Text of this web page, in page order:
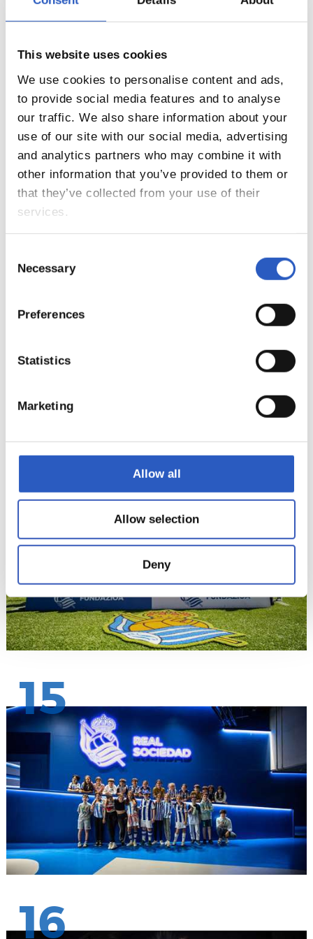
This website uses cookies
We use cookies to personalise content and ads,
to provide social media features and to analyse
our traffic. We also share information about your
use of our site with our social media, advertising
and analytics partners who may combine it with
other information that you’ve provided to them or
that they’ve collected from your use of their
services.
Selection
Necessary
Preferences
Statistics
Marketing
Allow all
Allow selection
Deny
12
13
15
16